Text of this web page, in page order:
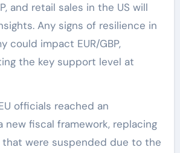
and retail sales in the US will
Any signs of resilience in
could impact EUR/GBP,
the key support level at
officials reached an
new fiscal framework, replacing
were suspended due to the